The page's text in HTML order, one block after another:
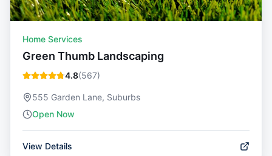
Home Services
Green Thumb Landscaping
4.8(567)
555 Garden Lane, Suburbs
Open Now
View Details